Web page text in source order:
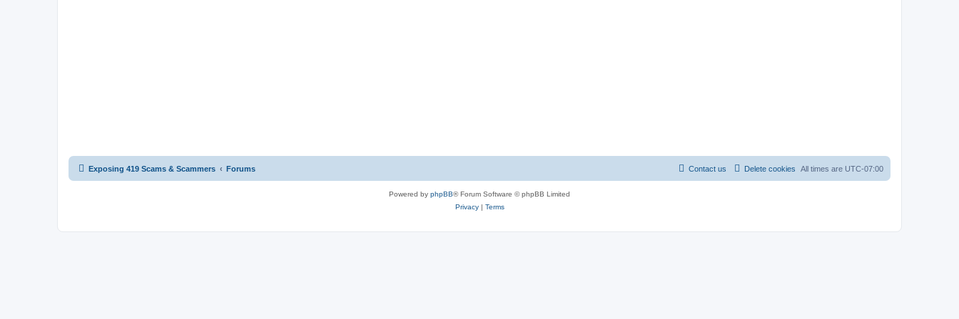
Exposing 419 Scams & Scammers Forums All times are UTC-07:00
Delete cookies
Contact us
Powered by phpBB® Forum Software © phpBB Limited
Privacy| Terms